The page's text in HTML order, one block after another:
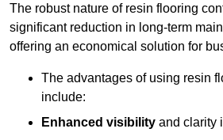
The robust nature of resin flooring
significant reduction in long-term
offering an economical solution for
The advantages of using resin
include:
Enhanced visibility and clarity